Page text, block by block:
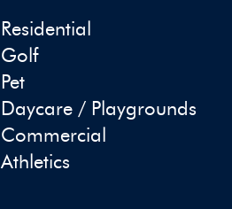
Residential
Golf
Pet
Daycare / Playgrounds
Commercial
Athletics